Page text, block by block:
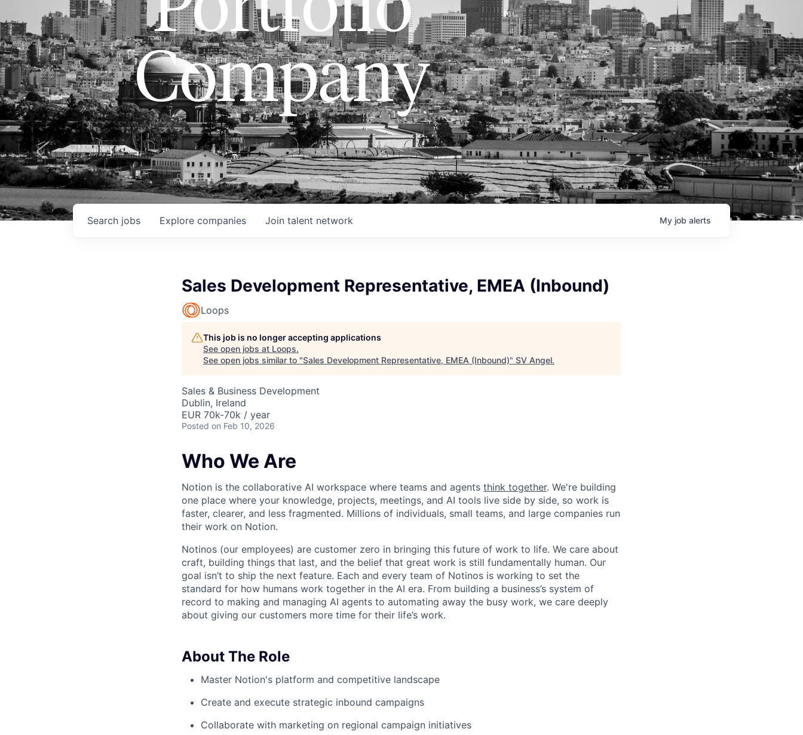
Company
Search jobs Explore companies Join talent network My job alerts
Sales Development Representative, EMEA (Inbound)
Loops
This job is no longer accepting applications
See open jobs at Loops.
See open jobs similar to "Sales Development Representative, EMEA (Inbound)" SV Angel.
Sales & Business Development
Dublin, Ireland
EUR 70k-70k / year
Posted on Feb 10, 2026
Who We Are
Notion is the collaborative AI workspace where teams and agents think together. We're building
one place where your knowledge, projects, meetings, and AI tools live side by side, so work is
faster, clearer, and less fragmented. Millions of individuals, small teams, and large companies run
their work on Notion.
Notinos (our employees) are customer zero in bringing this future of work to life. We care about
craft, building things that last, and the belief that great work is still fundamentally human. Our
goal isn’t to ship the next feature. Each and every team of Notinos is working to set the
standard for how humans work together in the AI era. From building a business’s system of
record to making and managing AI agents to automating away the busy work, we care deeply
about giving our customers more time for their life’s work.
About The Role
Master Notion's platform and competitive landscape
Create and execute strategic inbound campaigns
Collaborate with marketing on regional campaign initiatives